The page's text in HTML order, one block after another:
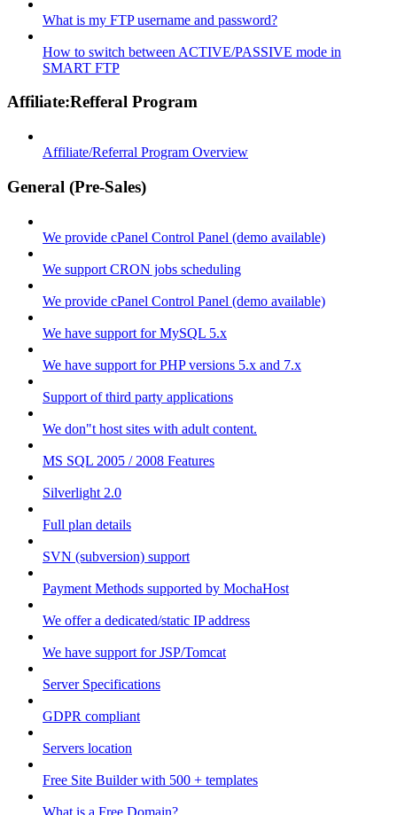
What is my FTP username and password?
How to switch between ACTIVE/PASSIVE mode in
SMART FTP
Affiliate:Refferal Program
Affiliate/Referral Program Overview
General (Pre-Sales)
We provide cPanel Control Panel (demo available)
We support CRON jobs scheduling
We provide cPanel Control Panel (demo available)
We have support for MySQL 5.x
We have support for PHP versions 5.x and 7.x
Support of third party applications
We don"t host sites with adult content.
MS SQL 2005 / 2008 Features
Silverlight 2.0
Full plan details
SVN (subversion) support
Payment Methods supported by MochaHost
We offer a dedicated/static IP address
We have support for JSP/Tomcat
Server Specifications
GDPR compliant
Servers location
Free Site Builder with 500 + templates
What is a Free Domain?